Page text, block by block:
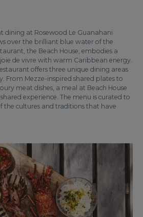
dining at Rosewood Le Guanahani
over the brilliant blue water of the
the Beach House, embodies a
de vivre with warm Caribbean energy.
offers three unique dining areas
From Mezze-inspired shared plates to
meat dishes, a meal at Beach House
experience. The menu is curated to
the cultures and traditions that have